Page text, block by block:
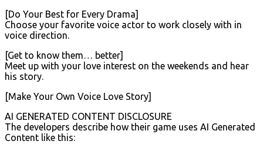
[Do Your Best for Every Drama]
Choose your favorite voice actor to work closely with in
voice direction.
[Get to know them… better]
Meet up with your love interest on the weekends and hear
his story.
[Make Your Own Voice Love Story]
AI GENERATED CONTENT DISCLOSURE
The developers describe how their game uses AI Generated
Content like this: